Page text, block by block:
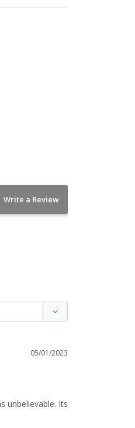
Write a Review
05/01/2023
unbelievable. Its